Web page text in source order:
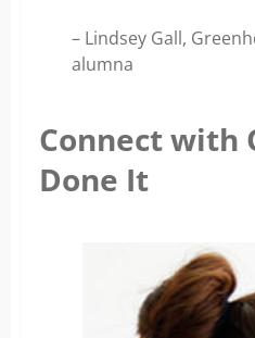
– Lindsey Gall,
alumna
Connect with
Done It